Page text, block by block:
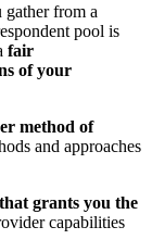
gather from a
pool is
fair
of your
method of
and approaches
grants you the
capabilities